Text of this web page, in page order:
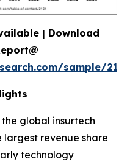
| Download
sample/
global insurtech
revenue share
technology